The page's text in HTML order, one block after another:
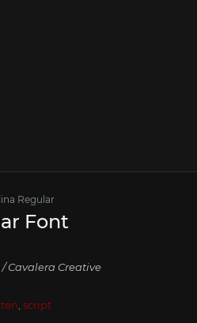
Regular
Font
Cavalera Creative
script